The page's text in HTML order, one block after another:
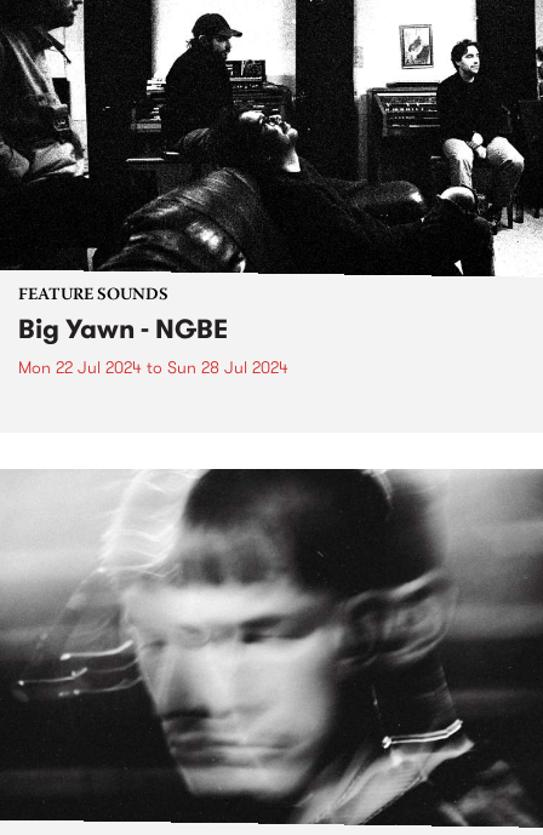
FEATURE SOUNDS
Big Yawn - NGBE
Mon 22 Jul 2024 to Sun 28 Jul 2024